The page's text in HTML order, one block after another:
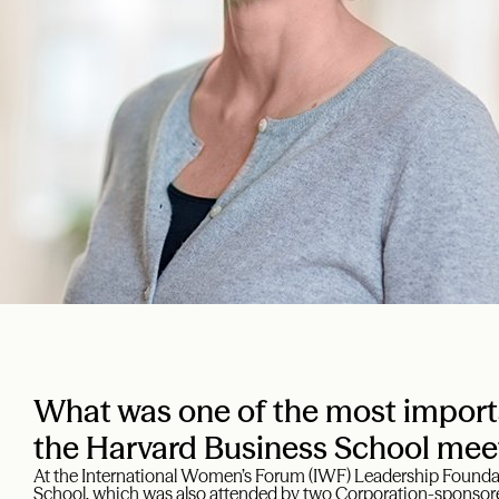
What was one of the most
the Harvard Business School
At the International Women’s Forum (IWF) Leadership
School, which was also attended by two Corporation-